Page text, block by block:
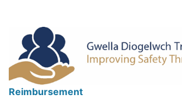
Reimbursement